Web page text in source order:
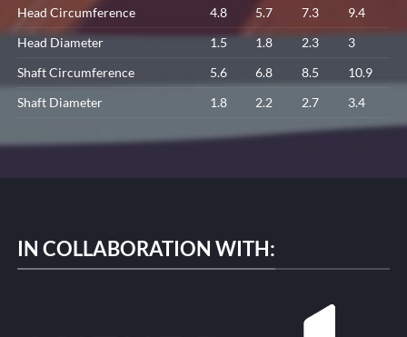
Head Circumference 4.8 5.7 7.3
9.4
Head Diameter
1.5 1.8 2.3
3
Shaft Circumference
5.6 6.8 8.5
10.9
Shaft Diameter
1.8 2.2 2.7 3.4
IN COLLABORATION WITH: